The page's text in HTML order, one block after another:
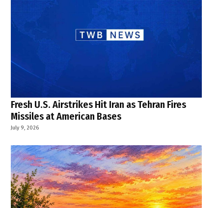
Fresh U.S. Airstrikes Hit Iran as Tehran Fires
Missiles at American Bases
July 9, 2026